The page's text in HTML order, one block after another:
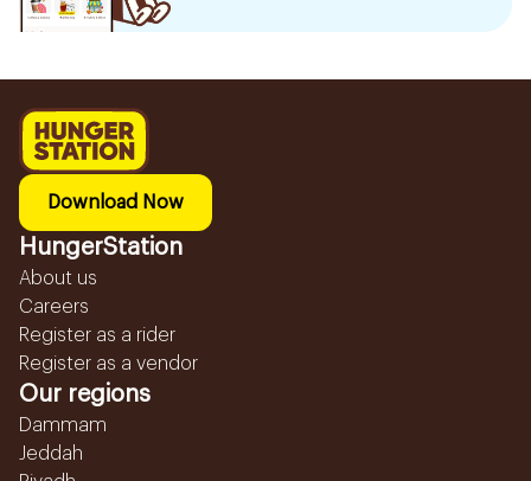
Download Now
HungerStation
About us
Careers
Register as a rider
Register as a vendor
Our regions
Dammam
Jeddah